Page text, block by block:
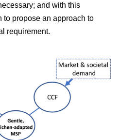
and with this
propose an approach to
requirement.